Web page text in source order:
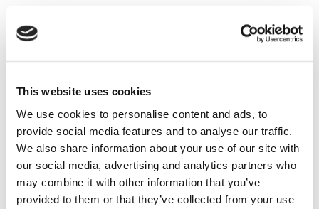
This website uses cookies
We use cookies to personalise content and ads, to
provide social media features and to analyse our traffic.
We also share information about your use of our site with
our social media, advertising and analytics partners who
may combine it with other information that you’ve
provided to them or that they’ve collected from your use